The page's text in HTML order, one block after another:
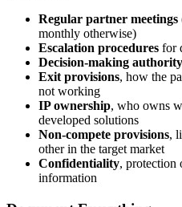
Regular partner meetings
monthly otherwise)
Escalation procedures for
Decision-making authority
Exit provisions, how the
not working
IP ownership, who owns
developed solutions
Non-compete provisions,
other in the target market
Confidentiality, protection
information